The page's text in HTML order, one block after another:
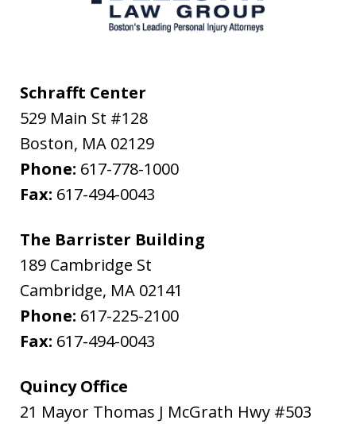
Schrafft Center
529 Main St #128
Boston, MA 02129
Phone: 617-778-1000
Fax: 617-494-0043
The Barrister Building
189 Cambridge St
Cambridge, MA 02141
Phone: 617-225-2100
Fax: 617-494-0043
Quincy Office
21 Mayor Thomas J McGrath Hwy #503